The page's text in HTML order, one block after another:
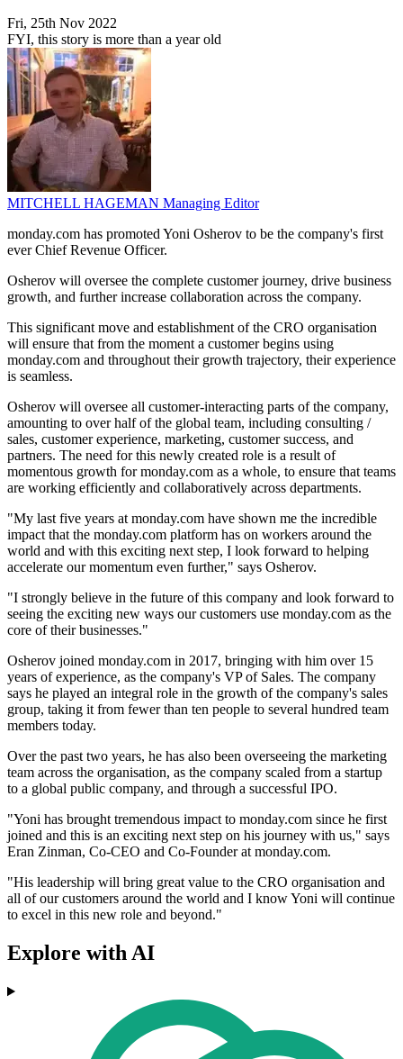
Fri, 25th Nov 2022
FYI, this story is more than a year old
MITCHELL HAGEMAN Managing Editor
monday.com has promoted Yoni Osherov to be the company's first
ever Chief Revenue Officer.
Osherov will oversee the complete customer journey, drive business
growth, and further increase collaboration across the company.
This significant move and establishment of the CRO organisation
will ensure that from the moment a customer begins using
monday.com and throughout their growth trajectory, their experience
is seamless.
Osherov will oversee all customer-interacting parts of the company,
amounting to over half of the global team, including consulting /
sales, customer experience, marketing, customer success, and
partners. The need for this newly created role is a result of
momentous growth for monday.com as a whole, to ensure that teams
are working efficiently and collaboratively across departments.
"My last five years at monday.com have shown me the incredible
impact that the monday.com platform has on workers around the
world and with this exciting next step, I look forward to helping
accelerate our momentum even further," says Osherov.
"I strongly believe in the future of this company and look forward to
seeing the exciting new ways our customers use monday.com as the
core of their businesses."
Osherov joined monday.com in 2017, bringing with him over 15
years of experience, as the company's VP of Sales. The company
says he played an integral role in the growth of the company's sales
group, taking it from fewer than ten people to several hundred team
members today.
Over the past two years, he has also been overseeing the marketing
team across the organisation, as the company scaled from a startup
to a global public company, and through a successful IPO.
"Yoni has brought tremendous impact to monday.com since he first
joined and this is an exciting next step on his journey with us," says
Eran Zinman, Co-CEO and Co-Founder at monday.com.
"His leadership will bring great value to the CRO organisation and
all of our customers around the world and I know Yoni will continue
to excel in this new role and beyond."
Explore with AI